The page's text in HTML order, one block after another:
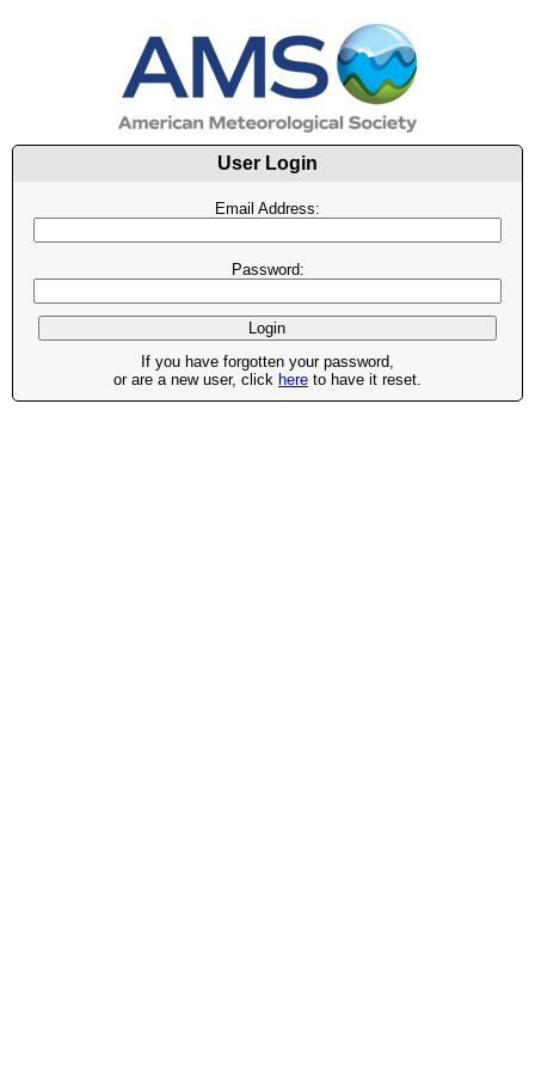
User Login
Email Address:
Password:
If you have forgotten your password,
or are a new user, click here to have it reset.